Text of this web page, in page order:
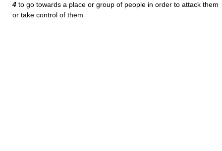
4 to go towards a place or group of people in order to attack them
or take control of them